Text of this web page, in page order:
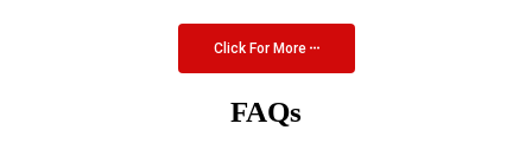
Click For More
FAQs